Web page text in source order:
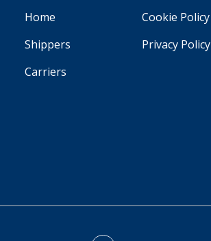
Home
Shippers
Carriers
Cookie Policy
Privacy Policy